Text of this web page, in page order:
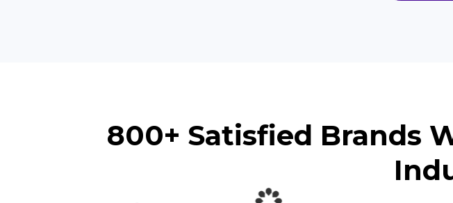
800+ Satisfied Brands